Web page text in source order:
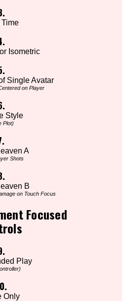
Time
Isometric
Single Avatar
on Player
Style
Plot)
A
Shots
B
on Touch Focus
Focused
Play
Only